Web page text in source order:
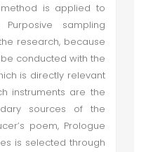
is applied to
sampling
research, because
conducted with the
is directly relevant
instruments are the
sources of the
poem, Prologue
is selected through